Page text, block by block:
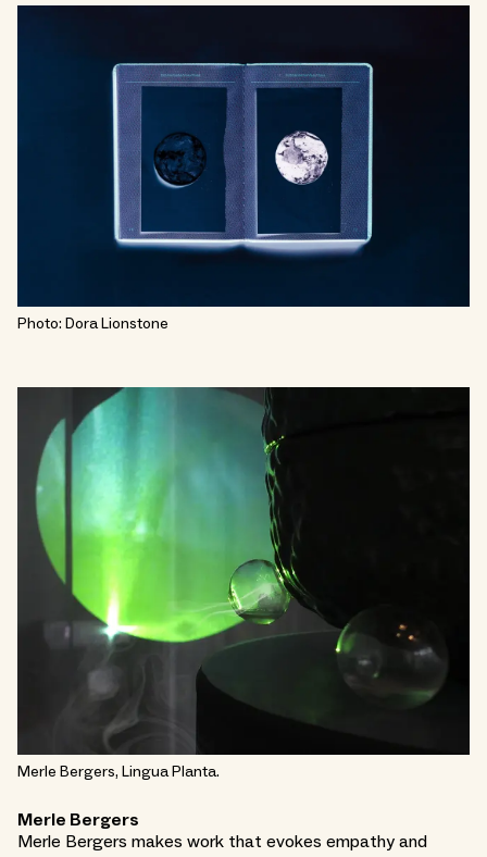
Photo: Dora Lionstone
Merle Bergers, Lingua Planta.
Merle Bergers
Merle Bergers makes work that evokes empathy and